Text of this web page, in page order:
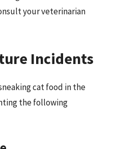
your veterinarian
Incidents
cat food in the
the following